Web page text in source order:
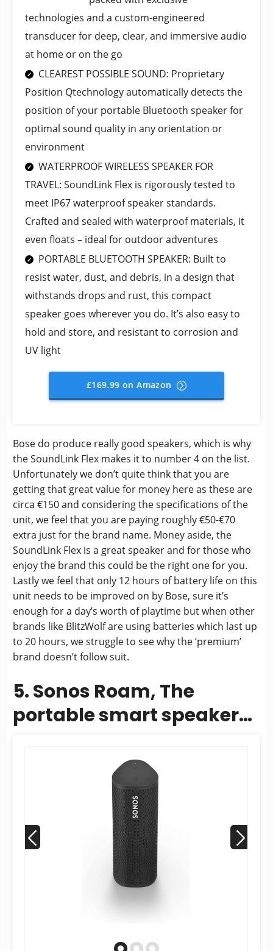
technologies and a custom-engineered
transducer for deep, clear, and immersive audio
at home or on the go
CLEAREST POSSIBLE SOUND: Proprietary
Position Qtechnology automatically detects the
position of your portable Bluetooth speaker for
optimal sound quality in any orientation or
environment
WATERPROOF WIRELESS SPEAKER FOR
TRAVEL: SoundLink Flex is rigorously tested to
meet IP67 waterproof speaker standards.
Crafted and sealed with waterproof materials, it
even floats – ideal for outdoor adventures
PORTABLE BLUETOOTH SPEAKER: Built to
resist water, dust, and debris, in a design that
withstands drops and rust, this compact
speaker goes wherever you do. It’s also easy to
hold and store, and resistant to corrosion and
UV light
£169.99 on Amazon
Bose do produce really good speakers, which is why
the SoundLink Flex makes it to number 4 on the list.
Unfortunately we don’t quite think that you are
getting that great value for money here as these are
circa €150 and considering the specifications of the
unit, we feel that you are paying roughly €50-€70
extra just for the brand name. Money aside, the
SoundLink Flex is a great speaker and for those who
enjoy the brand this could be the right one for you.
Lastly we feel that only 12 hours of battery life on this
unit needs to be improved on by Bose, sure it’s
enough for a day’s worth of playtime but when other
brands like BlitzWolf are using batteries which last up
to 20 hours, we struggle to see why the ‘premium’
brand doesn’t follow suit.
5. Sonos Roam, The
portable smart speaker
adventures (With...